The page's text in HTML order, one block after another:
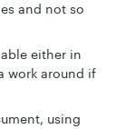
and not so
either in
work around if
using